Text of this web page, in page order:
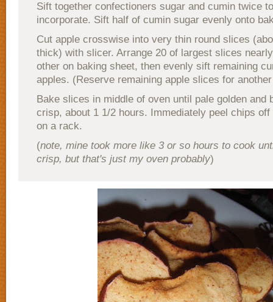
Sift together confectioners sugar and cumin twice
incorporate. Sift half of cumin sugar evenly onto
Cut apple crosswise into very thin round slices
thick) with slicer. Arrange 20 of largest slices
other on baking sheet, then evenly sift remaining
apples. (Reserve remaining apple slices for
Bake slices in middle of oven until pale golden and
crisp, about 1 1/2 hours. Immediately peel chips off
on a rack.
(note, mine took more like 3 or so hours to cook
crisp, but that's just my oven probably)